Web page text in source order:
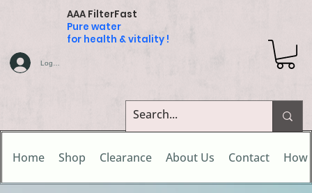
AAA FilterFast
Pure water
for health & vitality !
Home Shop Clearance About Us Contact How
Log In